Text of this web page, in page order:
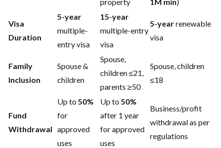
Visa
Duration
5-year
multiple-
entry visa
15-year
multiple-entry
visa
5-yearrenewable
visa
Family
Inclusion
Spouse &
children
Spouse,
children ≤21,
parents ≥50
Spouse, children
≤18
Fund
Withdrawal
Up to 50%
for
approved
uses
Up to 50%
after 1 year
for approved
uses
Business/profit
withdrawal as per
regulations